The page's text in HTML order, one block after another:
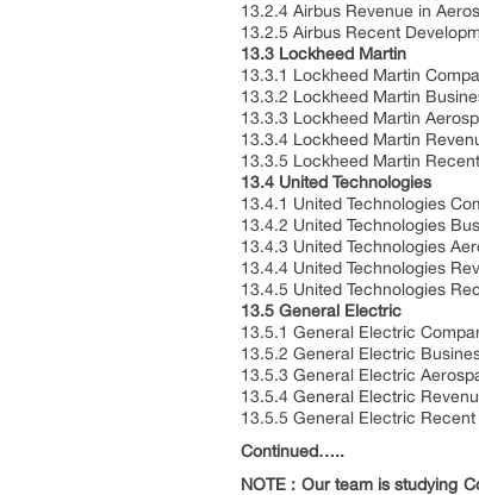
13.2.4 Airbus Revenue in
13.2.5 Airbus Recent
13.3 Lockheed Martin
13.3.1 Lockheed Martin
13.3.2 Lockheed Martin
13.3.3 Lockheed Martin
13.3.4 Lockheed Martin
13.3.5 Lockheed Martin
13.4 United Technologies
13.4.1 United Technologies
13.4.2 United Technologies
13.4.3 United Technologies
13.4.4 United Technologies
13.4.5 United Technologies
13.5 General Electric
13.5.1 General Electric
13.5.2 General Electric
13.5.3 General Electric
13.5.4 General Electric
13.5.5 General Electric
Continued…..
NOTE : Our team is studying